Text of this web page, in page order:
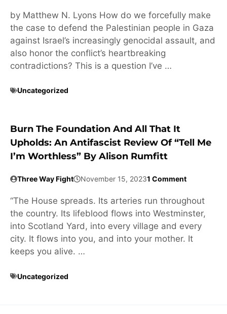
by Matthew N. Lyons How do we forcefully make
the case to defend the Palestinian people in Gaza
against Israel’s increasingly genocidal assault, and
also honor the conflict’s heartbreaking
contradictions? This is a question I’ve …
Uncategorized
Burn The Foundation And All That It
Upholds: An Antifascist Review Of “Tell Me
I’m Worthless” By Alison Rumfitt
Three Way Fight November 15, 20231 Comment
“The House spreads. Its arteries run throughout
the country. Its lifeblood flows into Westminster,
into Scotland Yard, into every village and every
city. It flows into you, and into your mother. It
keeps you alive. …
Uncategorized